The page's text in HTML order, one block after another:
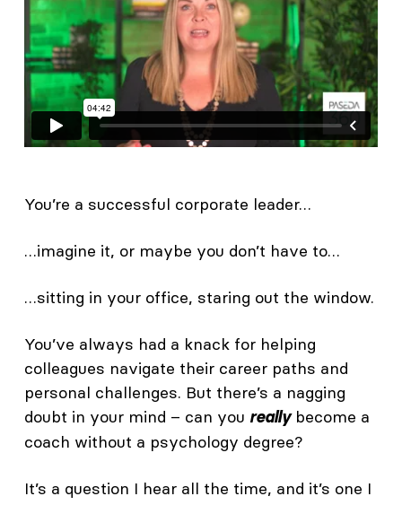
You’re a successful corporate leader…
…imagine it, or maybe you don’t have to…
…sitting in your office, staring out the window.
You’ve always had a knack for helping
colleagues navigate their career paths and
personal challenges. But there’s a nagging
doubt in your mind – can you reallybecome a
coach without a psychology degree?
It’s a question I hear all the time, and it’s one I